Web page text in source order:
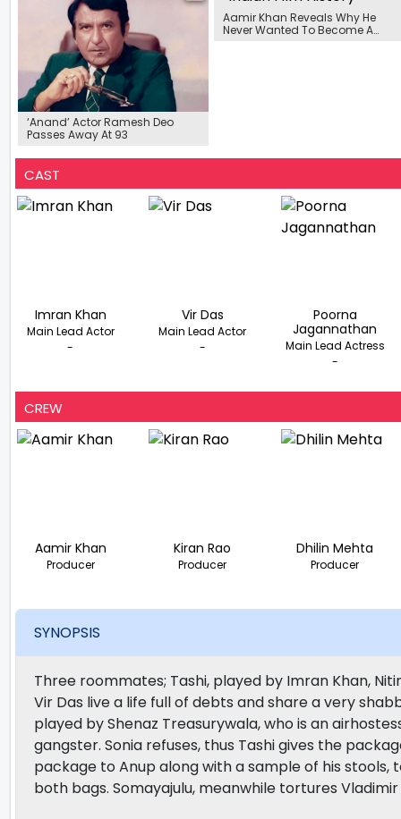
‘Anand’ Actor Ramesh Deo
Passes Away At 93
Aamir Khan Reveals Why He
Never Wanted To Become A
CAST
Imran Khan
Main Lead Actor
-
Vir Das
Main Lead Actor
-
Poorna
Jagannathan
Main Lead Actress
-
CREW
Aamir Khan
Producer
Kiran Rao
Producer
Dhilin Mehta
Producer
SYNOPSIS
Three roommates; Tashi, played by Imran Khan,
Vir Das live a life full of debts and share a very
played by Shenaz Treasurywala, who is an
gangster. Sonia refuses, thus Tashi gives the
package to Anup along with a sample of his stools,
both bags. Somayajulu, meanwhile tortures